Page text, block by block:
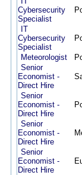
Cybersecurity
Specialist
IT
Cybersecurity
Specialist
Meteorologist
Senior
Economist -
Direct Hire
Senior
Economist -
Direct Hire
Senior
Economist -
Direct Hire
Senior
Economist -
Direct Hire